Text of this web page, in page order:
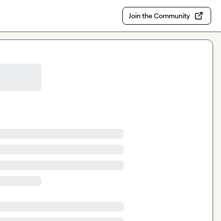
Join the Community